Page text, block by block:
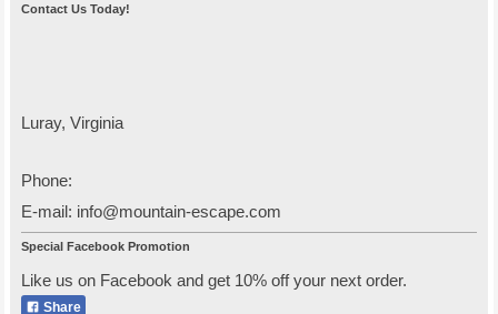
Contact Us Today!
Luray, Virginia
Phone:
E-mail: info@mountain-escape.com
Special Facebook Promotion
Like us on Facebook and get 10% off your next order.
Share